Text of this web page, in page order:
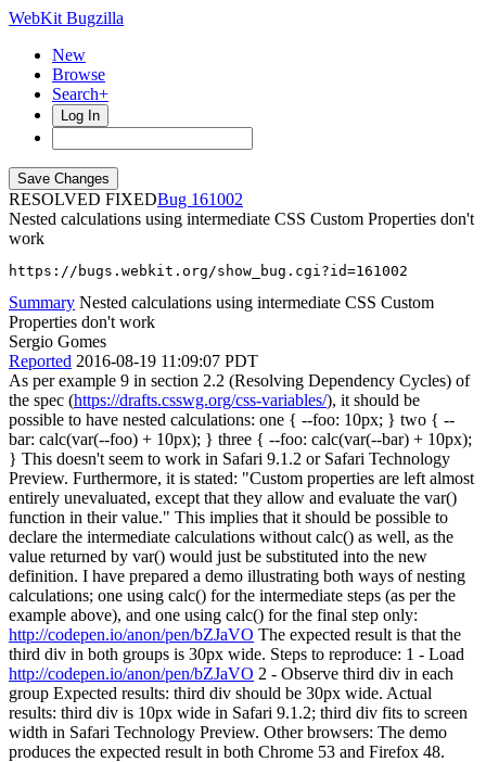
WebKit Bugzilla
New
Browse
Search+
Log In
RESOLVED FIXED
161002
Nested calculations using intermediate CSS Custom Properties don't
work
https://bugs.webkit.org/show_bug.cgi?id=161002
Summary Nested calculations using intermediate CSS Custom
Properties don't work
Sergio Gomes
Reported 2016-08-19 11:09:07 PDT
As per example 9 in section 2.2 (Resolving Dependency Cycles) of
the spec (https://drafts.csswg.org/css-variables/), it should be
possible to have nested calculations: one { --foo: 10px; } two { --
bar: calc(var(--foo) + 10px); } three { --foo: calc(var(--bar) + 10px);
} This doesn't seem to work in Safari 9.1.2 or Safari Technology
Preview. Furthermore, it is stated: "Custom properties are left almost
entirely unevaluated, except that they allow and evaluate the var()
function in their value." This implies that it should be possible to
declare the intermediate calculations without calc() as well, as the
value returned by var() would just be substituted into the new
definition. I have prepared a demo illustrating both ways of nesting
calculations; one using calc() for the intermediate steps (as per the
example above), and one using calc() for the final step only:
http://codepen.io/anon/pen/bZJaVO The expected result is that the
third div in both groups is 30px wide. Steps to reproduce: 1 - Load
http://codepen.io/anon/pen/bZJaVO 2 - Observe third div in each
group Expected results: third div should be 30px wide. Actual
results: third div is 10px wide in Safari 9.1.2; third div fits to screen
width in Safari Technology Preview. Other browsers: The demo
produces the expected result in both Chrome 53 and Firefox 48.